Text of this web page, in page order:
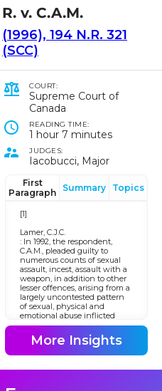
R. v. C.A.M.
(1996), 194 N.R. 321
(SCC)
COURT:
Supreme Court of
Canada
READING TIME:
1 hour 7 minutes
JUDGES:
Iacobucci, Major
First
Paragraph
Summary Topics
[1]
Lamer, C.J.C.
: In 1992, the respondent,
C.A.M., pleaded guilty to
numerous counts of sexual
assault, incest, assault with a
weapon, in addition to other
lesser offences, arising from a
largely uncontested pattern
of sexual, physical and
emotional abuse inflicted
upon his children over a
number of years. None of the
offences committed by the
judge, remarking that the
More Insights